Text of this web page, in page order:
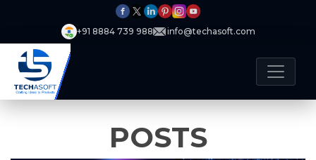
+91 8884 739 988 info@techasoft.com
POSTS